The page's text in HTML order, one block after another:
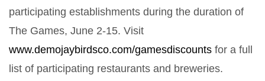
participating establishments during the duration of
The Games, June 2-15. Visit
www.demojaybirdsco.com/gamesdiscounts for a full
list of participating restaurants and breweries.